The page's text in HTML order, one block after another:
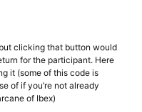
but clicking that button would
for the participant. Here
it (some of this code is
of if you’re not already
of Ibex)